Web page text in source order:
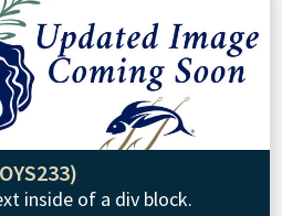
inside of a div block.